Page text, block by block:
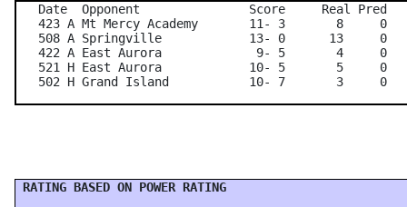
Date  Opponent               Score     Real Pred
423 A Mt Mercy Academy       11- 3       8     0
508 A Springville            13- 0      13     0
422 A East Aurora             9- 5       4     0
521 H East Aurora            10- 5       5     0
RATING BASED ON POWER RATING